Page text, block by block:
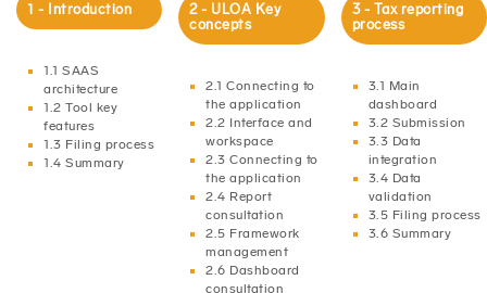
1 - Introduction
1.1 SAAS
architecture
1.2 Tool key
features
1.3 Filing process
1.4 Summary
2 - ULOA Key
concepts
2.1 Connecting to
the application
2.2 Interface and
workspace
2.3 Connecting to
the application
2.4 Report
consultation
2.5 Framework
management
2.6 Dashboard
consultation
3 - Tax reporting
process
3.1 Main
dashboard
3.2 Submission
3.3 Data
integration
3.4 Data
validation
3.5 Filing process
3.6 Summary